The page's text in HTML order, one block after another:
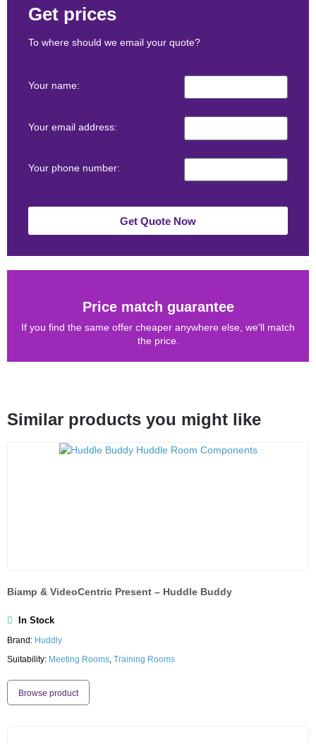
Get prices
To where should we email your quote?
Your name:
Your email address:
Your phone number:
Get Quote Now
Price match guarantee
If you find the same offer cheaper anywhere else, we'll match
the price.
Similar products you might like
Biamp & VideoCentric Present – Huddle Buddy
In Stock
Brand: Huddly
Suitability: Meeting Rooms, Training Rooms
Browse product